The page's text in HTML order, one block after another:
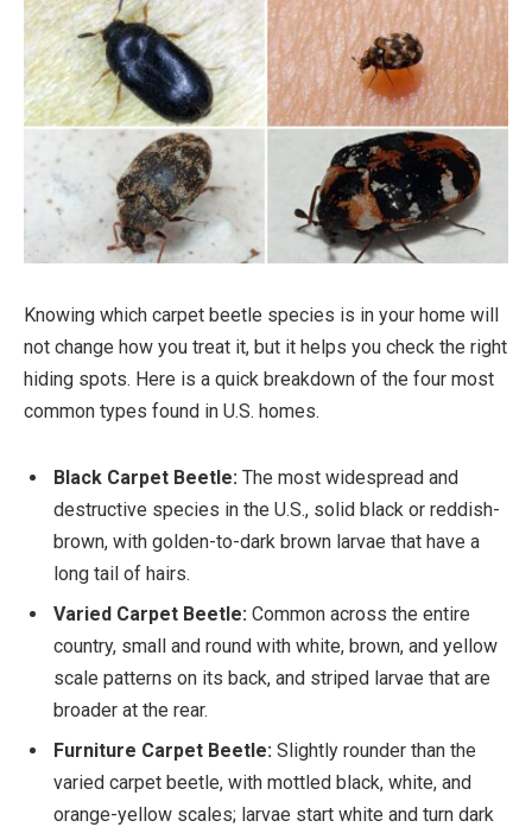
Knowing which carpet beetle species is in your home will
not change how you treat it, but it helps you check the right
hiding spots. Here is a quick breakdown of the four most
common types found in U.S. homes.
Black Carpet Beetle: The most widespread and
destructive species in the U.S., solid black or reddish-
brown, with golden-to-dark brown larvae that have a
long tail of hairs.
Varied Carpet Beetle: Common across the entire
country, small and round with white, brown, and yellow
scale patterns on its back, and striped larvae that are
broader at the rear.
Furniture Carpet Beetle: Slightly rounder than the
varied carpet beetle, with mottled black, white, and
orange-yellow scales; larvae start white and turn dark